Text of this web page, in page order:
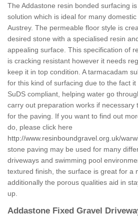
The Addastone resin bonded surfacing
solution which is ideal for many
Austrey. The permeable floor style is
desired stone with a specialised resin
appealing surface. This specification of
is cracking resistant however it needs
keep it in top condition. A tarmacadam
for this kind of surfacing due to the fact
SuDS compliant, helping water go
carry out preparation works if necessary
for the paving. If you want to find out
do, please click here
http://www.resinboundgravel.org.uk/
stone paving may be used for many
driveways and swimming pool
textured finish, the surface is great for a
additionally the porous qualities aid in
up.
Addastone Fixed Gravel